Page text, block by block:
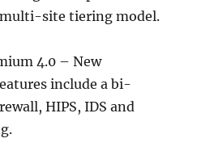
site tiering model.
4.0 – New
include a bi-
HIPS, IDS and